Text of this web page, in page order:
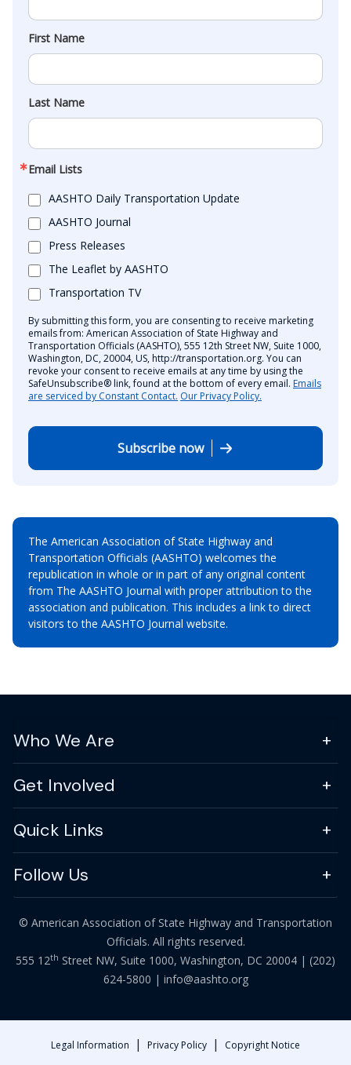
First Name
Last Name
Email Lists
AASHTO Daily Transportation Update
AASHTO Journal
Press Releases
The Leaflet by AASHTO
Transportation TV
By submitting this form, you are consenting to receive marketing
emails from: American Association of State Highway and
Transportation Officials (AASHTO), 555 12th Street NW, Suite 1000,
Washington, DC, 20004, US, http://transportation.org. You can
revoke your consent to receive emails at any time by using the
SafeUnsubscribe® link, found at the bottom of every email. Emails
are serviced by Constant Contact. Our Privacy Policy.
Subscribe now
The American Association of State Highway and
Transportation Officials (AASHTO) welcomes the
republication in whole or in part of any original content
from The AASHTO Journal with proper attribution to the
association and publication. This includes a link to direct
visitors to the AASHTO Journal website.
Who We Are
Get Involved
Quick Links
Follow Us
© American Association of State Highway and Transportation
Officials. All rights reserved.
555 12th Street NW, Suite 1000, Washington, DC 20004 | (202)
624-5800 | info@aashto.org
Legal Information | Privacy Policy | Copyright Notice